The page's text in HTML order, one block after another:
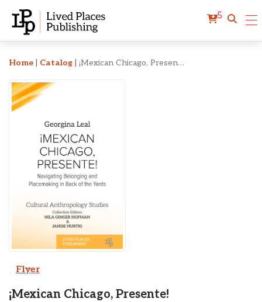
5
¡Mexican Chicago,
Home Catalog ¡Mexican Chicago, Presente!
Flyer
¡Mexican Chicago, Presente!